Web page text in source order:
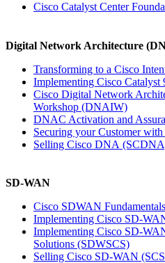
Cisco Catalyst Center
Digital Network Architecture
Transforming to a Cisco
Implementing Cisco Catalyst
Cisco Digital Network
Workshop (DNAIW)
DNAC Activation and
Securing your Customer
Selling Cisco DNA
SD-WAN
Cisco SDWAN Fundamentals
Implementing Cisco SD-
Implementing Cisco SD-
Solutions (SDWSCS)
Selling Cisco SD-WAN